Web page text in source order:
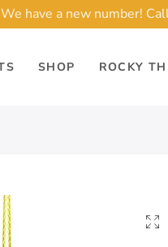
We have a new number!
SHOP ROCKY